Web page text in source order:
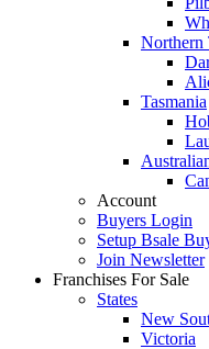
Northern
Tasmania
Account
Buyers Login
Setup Bsale
Join Newsletter
Franchises For Sale
States
New
Victoria